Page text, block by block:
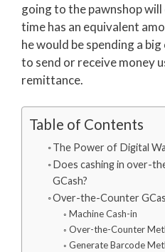
going to the pawnshop will
time has an equivalent
he would be spending a
to send or receive money
remittance.
Table of Contents
The Power of Digital
Does cashing in over-
GCash?
Over-the-Counter
Machine Cash-in
Over-the-Counter
Generate Barcode